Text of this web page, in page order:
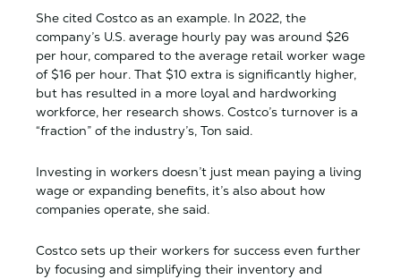
She cited Costco as an example. In 2022, the
company’s U.S. average hourly pay was around $26
per hour, compared to the average retail worker wage
of $16 per hour. That $10 extra is significantly higher,
but has resulted in a more loyal and hardworking
workforce, her research shows. Costco’s turnover is a
“fraction” of the industry’s, Ton said.
Investing in workers doesn’t just mean paying a living
wage or expanding benefits, it’s also about how
companies operate, she said.
Costco sets up their workers for success even further
by focusing and simplifying their inventory and